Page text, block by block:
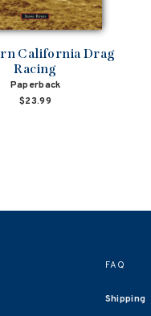
California Drag
Racing
Paperback
$23.99
FAQ
Shipping